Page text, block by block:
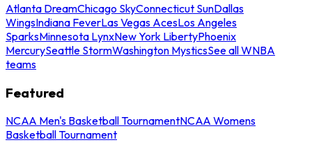
Atlanta DreamChicago SkyConnecticut SunDallas
WingsIndiana FeverLas Vegas AcesLos Angeles
SparksMinnesota LynxNew York LibertyPhoenix
MercurySeattle StormWashington MysticsSee all WNBA
teams
Featured
NCAA Men's Basketball TournamentNCAA Womens
Basketball Tournament